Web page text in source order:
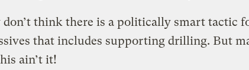
don’t think there is a politically smart tactic
that includes supporting drilling. But
ain’t it!